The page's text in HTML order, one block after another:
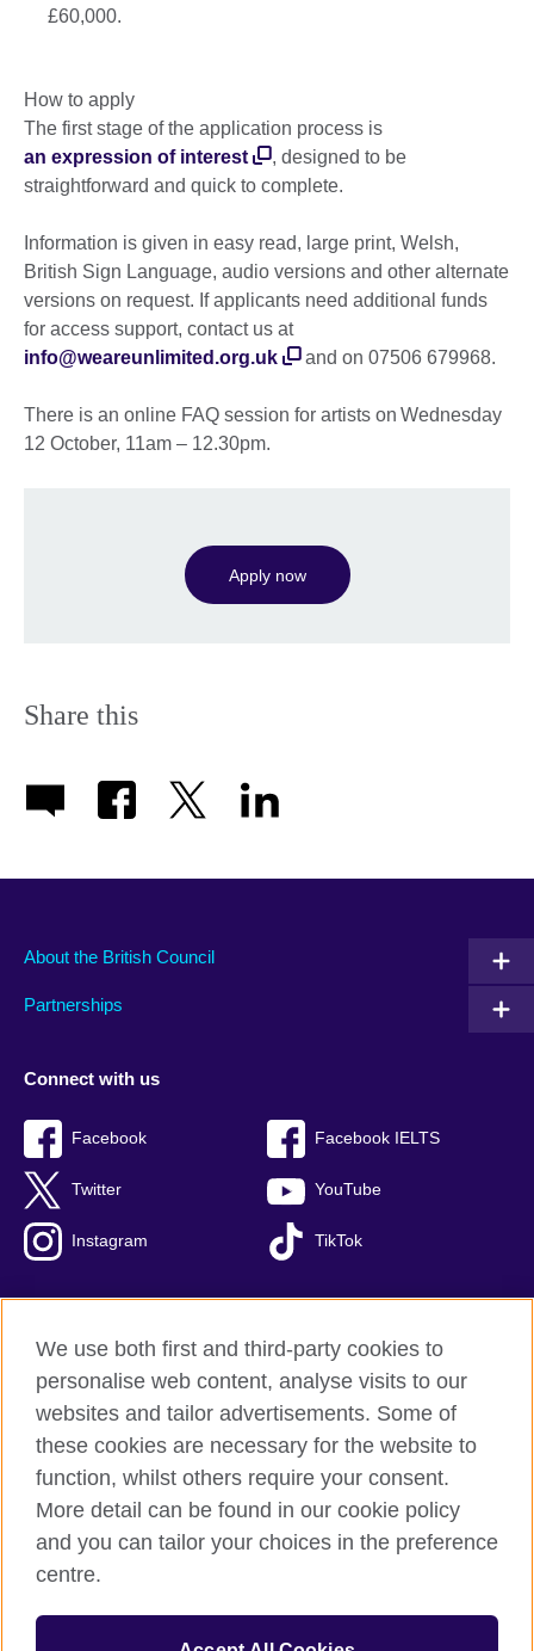
£60,000.
How to apply
The first stage of the application process is
an expression of interest
, designed to be
straightforward and quick to complete.
Information is given in easy read, large print, Welsh,
British Sign Language, audio versions and other alternate
versions on request. If applicants need additional funds
for access support, contact us at
info@weareunlimited.org.uk
and on 07506 679968.
There is an online FAQ session for artists on Wednesday
12 October, 11am – 12.30pm.
Apply now
Share this
About the British Council
Partnerships
Connect with us
Facebook Facebook IELTS
Twitter YouTube
Instagram TikTok
British Council Global
Privacy and terms of use
Cookies
Sitemap
The United Kingdom's international organisation for cultural
We use both first and third-party cookies to
personalise web content, analyse visits to our
websites and tailor advertisements. Some of
these cookies are necessary for the website to
function, whilst others require your consent.
More detail can be found in our cookie policy
and you can tailor your choices in the preference
centre.